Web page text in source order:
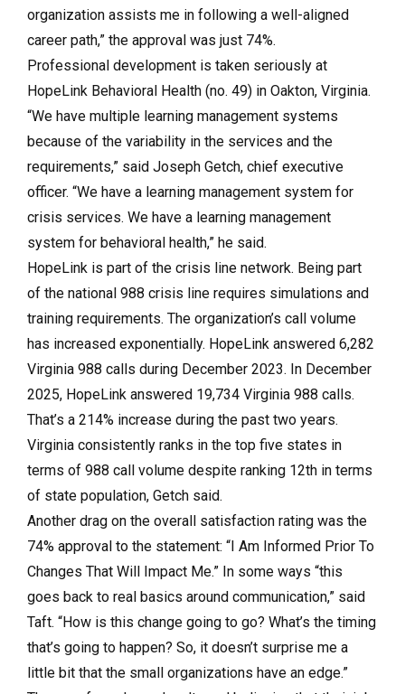
organization assists me in following a well-aligned
career path,” the approval was just 74%.
Professional development is taken seriously at
HopeLink Behavioral Health (no. 49) in Oakton, Virginia.
“We have multiple learning management systems
because of the variability in the services and the
requirements,” said Joseph Getch, chief executive
officer. “We have a learning management system for
crisis services. We have a learning management
system for behavioral health,” he said.
HopeLink is part of the crisis line network. Being part
of the national 988 crisis line requires simulations and
training requirements. The organization’s call volume
has increased exponentially. HopeLink answered 6,282
Virginia 988 calls during December 2023. In December
2025, HopeLink answered 19,734 Virginia 988 calls.
That’s a 214% increase during the past two years.
Virginia consistently ranks in the top five states in
terms of 988 call volume despite ranking 12th in terms
of state population, Getch said.
Another drag on the overall satisfaction rating was the
74% approval to the statement: “I Am Informed Prior To
Changes That Will Impact Me.” In some ways “this
goes back to real basics around communication,” said
Taft. “How is this change going to go? What’s the timing
that’s going to happen? So, it doesn’t surprise me a
little bit that the small organizations have an edge.”